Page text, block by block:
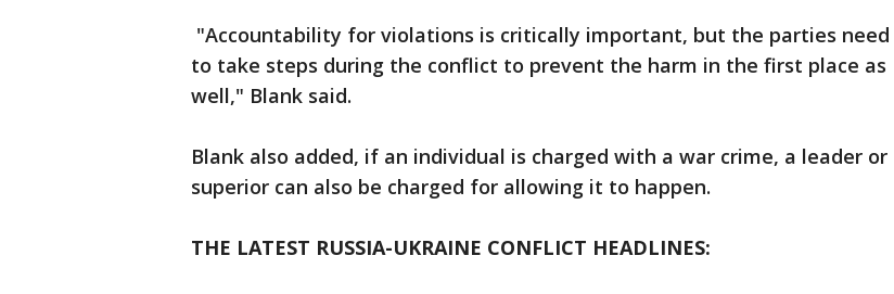
"Accountability for violations is critically important, but the parties need
to take steps during the conflict to prevent the harm in the first place as
well," Blank said.
Blank also added, if an individual is charged with a war crime, a leader or
superior can also be charged for allowing it to happen.
THE LATEST RUSSIA-UKRAINE CONFLICT HEADLINES: